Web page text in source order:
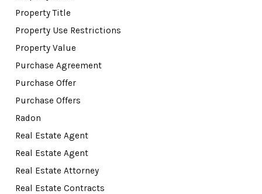
Property Title
Property Use Restrictions
Property Value
Purchase Agreement
Purchase Offer
Purchase Offers
Radon
Real Estate Agent
Real Estate Agent
Real Estate Attorney
Real Estate Contracts